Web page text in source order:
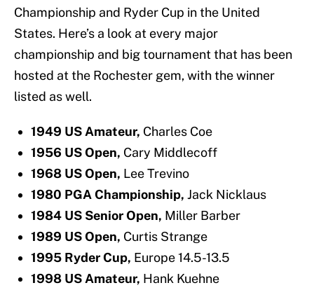
Championship and Ryder Cup in the United
States. Here’s a look at every major
championship and big tournament that has been
hosted at the Rochester gem, with the winner
listed as well.
1949 US Amateur, Charles Coe
1956 US Open, Cary Middlecoff
1968 US Open, Lee Trevino
1980 PGA Championship, Jack Nicklaus
1984 US Senior Open, Miller Barber
1989 US Open, Curtis Strange
1995 Ryder Cup, Europe 14.5-13.5
1998 US Amateur, Hank Kuehne